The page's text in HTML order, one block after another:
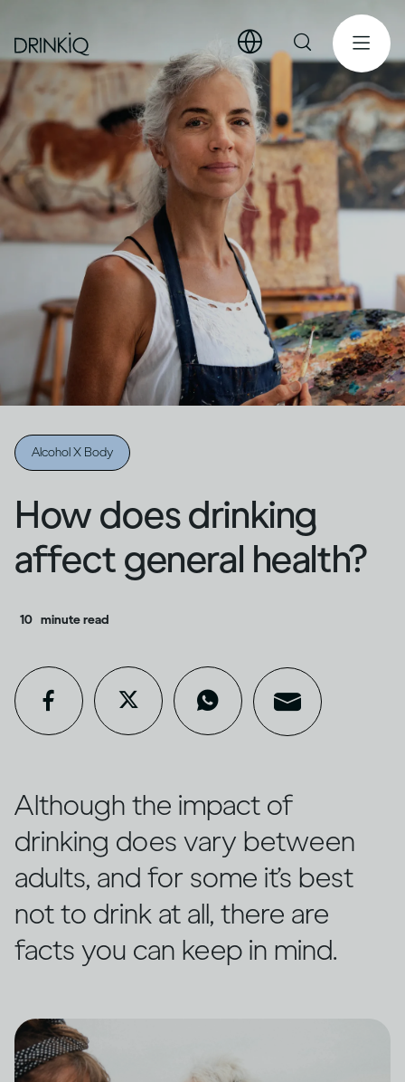
Alcohol X Body
How does drinking
affect general health?
10 minute read
Although the impact of
drinking does vary between
adults, and for some it’s best
not to drink at all, there are
facts you can keep in mind.